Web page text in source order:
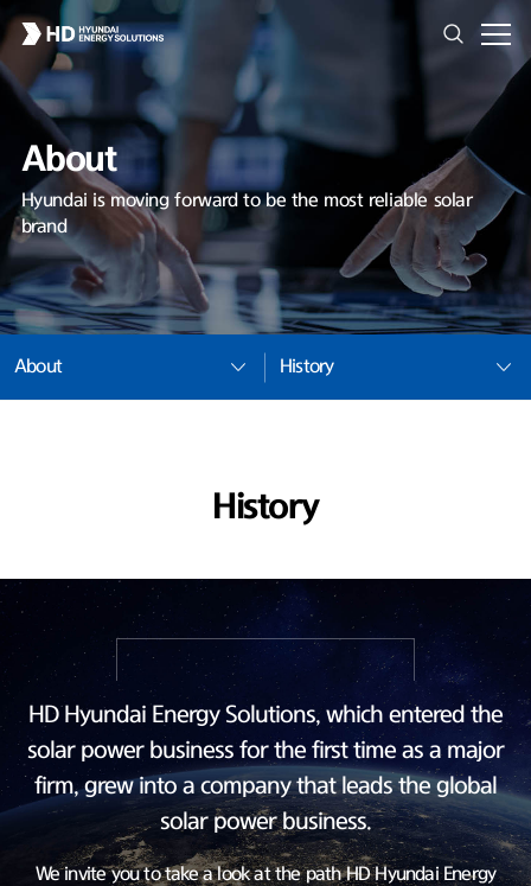
About
Hyundai is moving forward to be the most reliable solar
brand
About History
History
HD Hyundai Energy Solutions, which entered the
solar power business for the first time as a major
firm, grew into a companythat leads the global
solar power business.
We invite you to take a look at the path HD Hyundai Energy